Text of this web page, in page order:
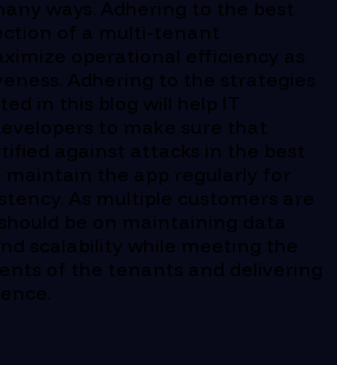
ways. Adhering to the best
of a multi-tenant
operational efficiency as
Adhering to the strategies
in this blog will help IT
to make sure that
against attacks in the best
maintain the app regularly for
As multiple customers are
be on maintaining data
scalability while meeting the
of the tenants and delivering